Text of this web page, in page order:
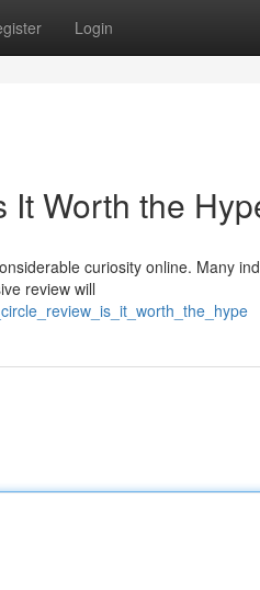
Login
It Worth the
curiosity online. Many
review will